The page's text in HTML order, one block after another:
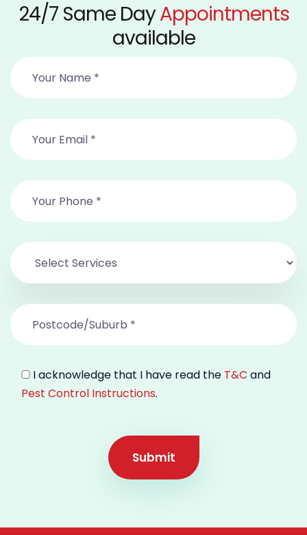
24/7 Same DayAppointments
available
I acknowledge that I have read the T&C and
Pest Control Instructions.
Submit